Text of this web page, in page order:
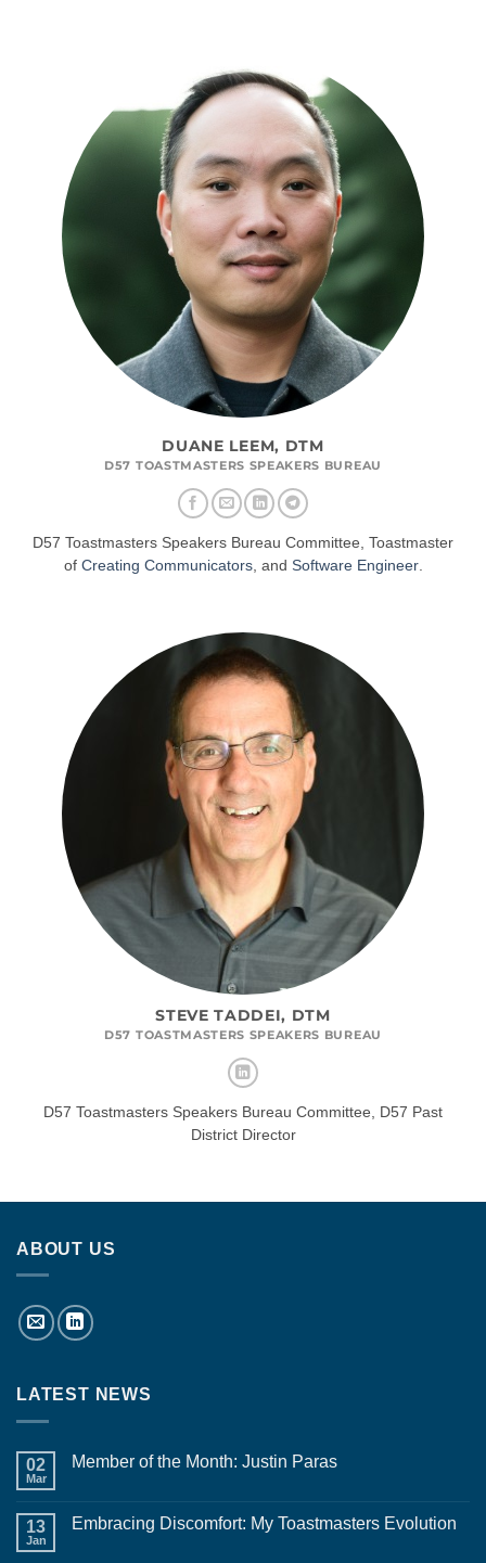
DUANE LEEM, DTM
D57 TOASTMASTERS SPEAKERS BUREAU
D57 Toastmasters Speakers Bureau Committee, Toastmaster
of Creating Communicators, and Software Engineer.
STEVE TADDEI, DTM
D57 TOASTMASTERS SPEAKERS BUREAU
D57 Toastmasters Speakers Bureau Committee, D57 Past
District Director
ABOUT US
LATEST NEWS
02
Mar
Member of the Month: Justin Paras
Member
13
Jan
Embracing Discomfort: My Toastmasters Evolution